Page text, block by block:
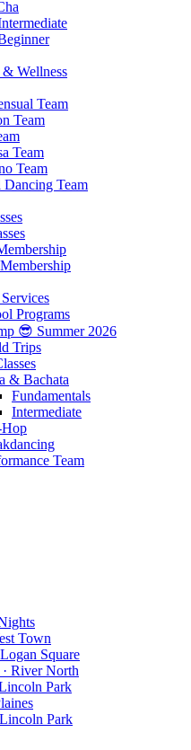
Wellness
Team
Team
Team
Team
Team
Programs
😎 Summer 2026
Trips
& Bachata
Fundamentals
Intermediate
Team
Town
Square
River North
Park
Park